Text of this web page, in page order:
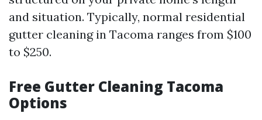
and situation. Typically, normal residential
gutter cleaning in Tacoma ranges from $100
to $250.
Free Gutter Cleaning Tacoma
Options